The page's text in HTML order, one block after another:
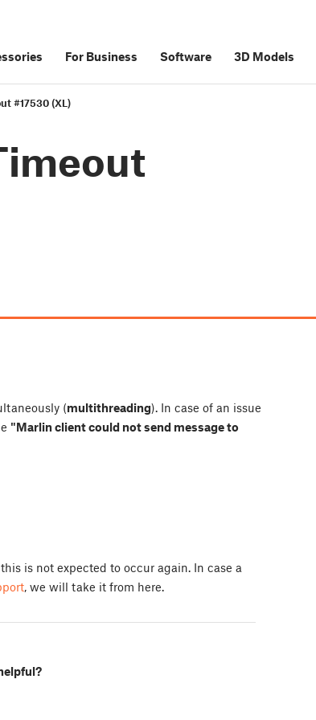
For Business Software 3D Models
#17530 (XL)
(multithreading). In case of an issue
"Marlin client could not send message to
is not expected to occur again. In case a
, we will take it from here.